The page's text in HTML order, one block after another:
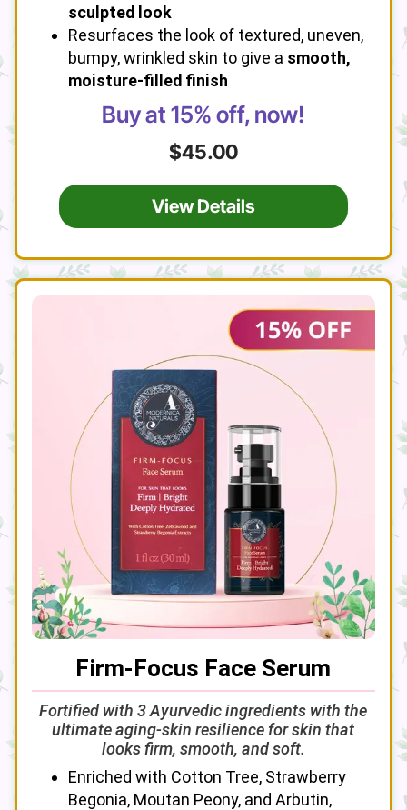
sculpted look
Resurfaces the look of textured, uneven,
bumpy, wrinkled skin to give a smooth,
moisture-filled finish
Buy at 15% off, now!
$45.00
View Details
Firm-Focus Face Serum
Fortified with 3 Ayurvedic ingredients with the
ultimate aging-skin resilience for skin that
looks firm, smooth, and soft.
Enriched with Cotton Tree, Strawberry
Begonia, Moutan Peony, and Arbutin,